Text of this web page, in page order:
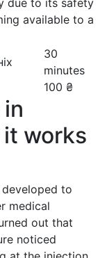
due to its safety
available to a
30
minutes
100 ₴
works
to
medical
out that
noticed